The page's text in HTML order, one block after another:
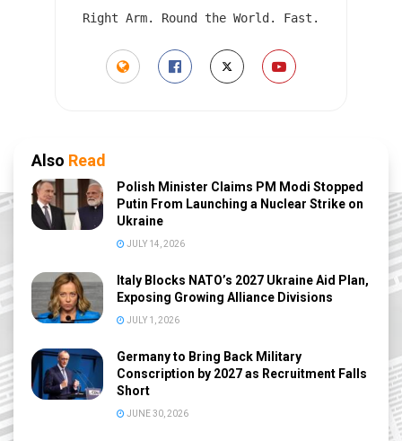
Right Arm. Round the World. Fast.
Also Read
Polish Minister Claims PM Modi Stopped
Putin From Launching a Nuclear Strike on
Ukraine
JULY 14, 2026
Italy Blocks NATO’s 2027 Ukraine Aid Plan,
Exposing Growing Alliance Divisions
JULY 1, 2026
Germany to Bring Back Military
Conscription by 2027 as Recruitment Falls
Short
JUNE 30, 2026